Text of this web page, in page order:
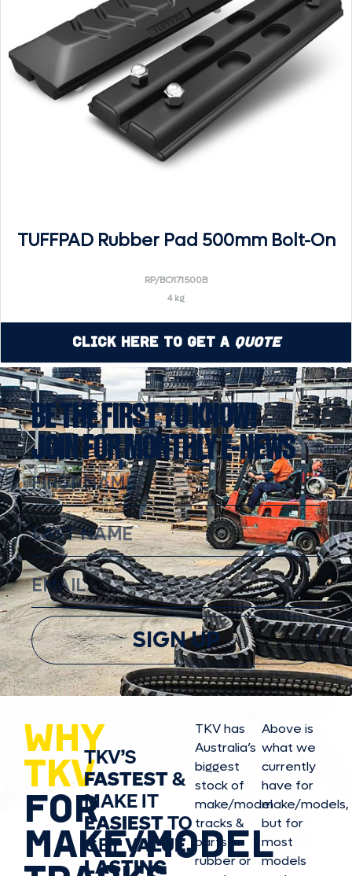
TUFFPAD Rubber Pad 500mm Bolt-On
RP/BO171500B
4 kg
Click Here to Get a Quote
BE THE FIRST TO KNOW!
JOIN FOR MONTHLY E-NEWS
SIGN UP
WHY
TKV
FOR
MAKE/MODEL
TKV’S
FASTEST&
MAKE IT
EASIESTTO
GETVALUE,
LASTING
TKV has
Australia’s
biggest
stock of
make/model
tracks &
parts in
rubber or
Above is
what we
currently
have for
make/models,
but for
most
models